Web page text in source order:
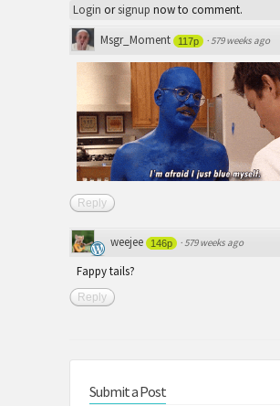
Login orsignup now to comment.
Msgr_Moment 117p ·579 weeks ago
Reply
weejee 146p ·579 weeks ago
Fappy tails?
Reply
Submit a Post